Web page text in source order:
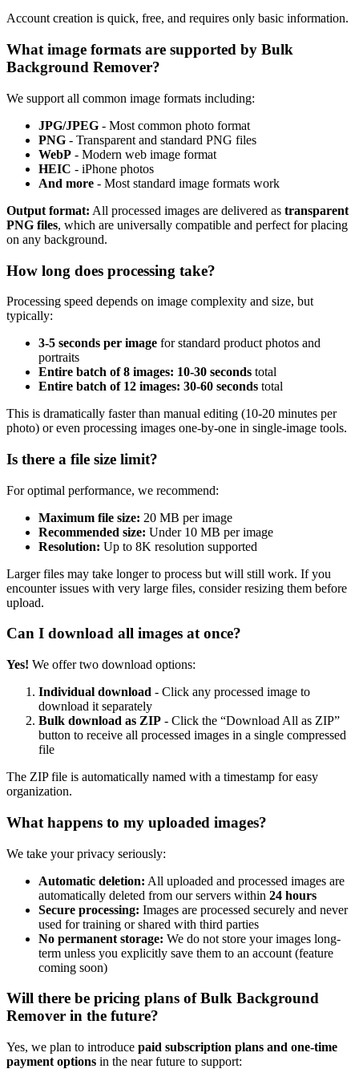
Account creation is quick, free, and requires only basic information.
What image formats are supported by Bulk
Background Remover?
We support all common image formats including:
JPG/JPEG - Most common photo format
PNG - Transparent and standard PNG files
WebP - Modern web image format
HEIC - iPhone photos
And more - Most standard image formats work
Output format: All processed images are delivered as transparent
PNG files, which are universally compatible and perfect for placing
on any background.
How long does processing take?
Processing speed depends on image complexity and size, but
typically:
3-5 seconds per image for standard product photos and
portraits
Entire batch of 8 images: 10-30 seconds total
Entire batch of 12 images: 30-60 seconds total
This is dramatically faster than manual editing (10-20 minutes per
photo) or even processing images one-by-one in single-image tools.
Is there a file size limit?
For optimal performance, we recommend:
Maximum file size: 20 MB per image
Recommended size: Under 10 MB per image
Resolution: Up to 8K resolution supported
Larger files may take longer to process but will still work. If you
encounter issues with very large files, consider resizing them before
upload.
Can I download all images at once?
Yes! We offer two download options:
Individual download - Click any processed image to
download it separately
Bulk download as ZIP - Click the “Download All as ZIP”
button to receive all processed images in a single compressed
file
The ZIP file is automatically named with a timestamp for easy
organization.
What happens to my uploaded images?
We take your privacy seriously:
Automatic deletion: All uploaded and processed images are
automatically deleted from our servers within 24 hours
Secure processing: Images are processed securely and never
used for training or shared with third parties
No permanent storage: We do not store your images long-
term unless you explicitly save them to an account (feature
coming soon)
Will there be pricing plans of Bulk Background
Remover in the future?
Yes, we plan to introduce paid subscription plans and one-time
payment options in the near future to support: